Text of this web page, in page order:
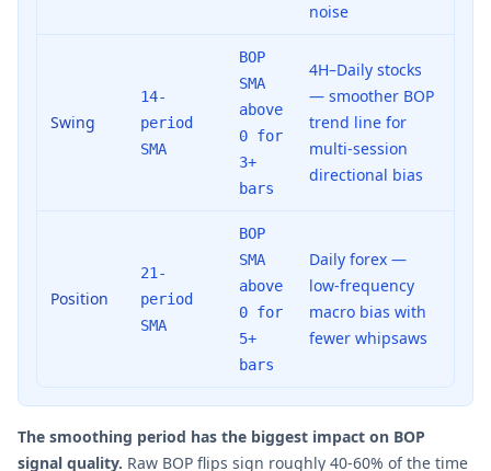
noise
Swing
14-
period
SMA
BOP
SMA
above
0 for
3+
bars
4H–Daily stocks
— smoother BOP
trend line for
multi-session
directional bias
Position
21-
period
SMA
BOP
SMA
above
0 for
5+
bars
Daily forex —
low-frequency
macro bias with
fewer whipsaws
The smoothing period has the biggest impact on BOP
signal quality. Raw BOP flips sign roughly 40-60% of the time